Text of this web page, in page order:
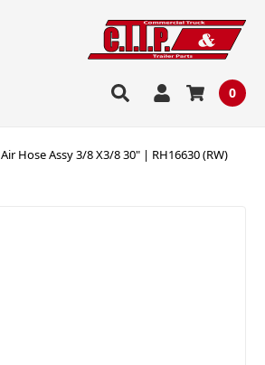
0
Air Hose Assy 3/8 X3/8 30" | RH16630 (RW)